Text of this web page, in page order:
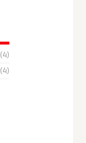
(4)
(4)